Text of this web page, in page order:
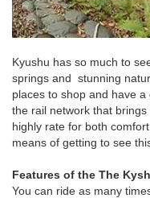
Kyushu has so much to
springs and stunning
places to shop and have
the rail network that
highly rate for both
means of getting to see
Features of the The
You can ride as many